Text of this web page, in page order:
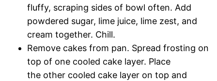
fluffy, scraping sides of bowl often. Add
powdered sugar, lime juice, lime zest, and
cream together. Chill.
Remove cakes from pan. Spread frosting on
top of one cooled cake layer. Place
the other cooled cake layer on top and